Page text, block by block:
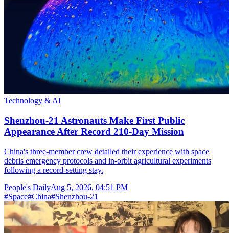
Technology & AI
Shenzhou-21 Astronauts Make First Public
Appearance After Record 210-Day Mission
China's three-member crew detailed their experience with space
debris emergency protocols and in-orbit agricultural experiments
following a record-setting stay.
People's DailyAug 5, 2026, 04:51 PM
#Space#China#Shenzhou-21